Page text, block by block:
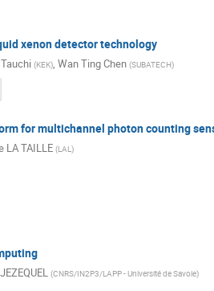
xenon detector technology
(KEK), Wan Ting Chen (SUBATECH)
for multichannel photon counting
LA TAILLE (LAL)
(CNRS/IN2P3/LAPP - Université de Savoie)